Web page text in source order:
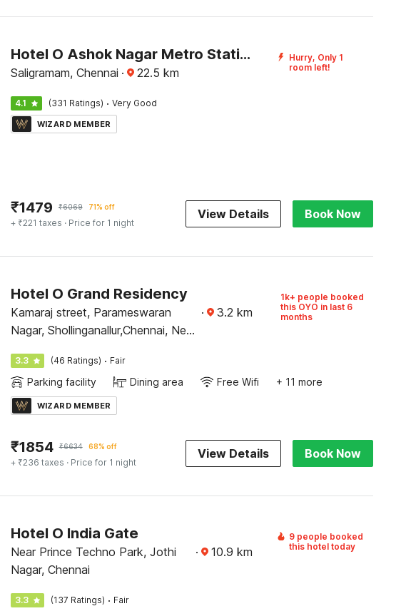
Hotel O Ashok Nagar Metro Station Chennai Formerly G Cloud
Saligramam, Chennai · 22.5 km
Hurry, Only 1
room left!
4.1 (331 Ratings) · Very Good
WIZARD MEMBER
₹1479 ₹6069 71% off
+ ₹221 taxes · Price for 1 night
View Details Book Now
Hotel O Grand Residency
Kamaraj street, Parameswaran
Nagar, Shollinganallur,Chennai, Near
· 3.2 km
1k+ people booked
this OYO in last 6
months
3.3 (46 Ratings) · Fair
Parking facility Dining area Free Wifi + 11 more
WIZARD MEMBER
₹1854 ₹6634 68% off
+ ₹236 taxes · Price for 1 night
View Details Book Now
Hotel O India Gate
Near Prince Techno Park, Jothi
Nagar, Chennai
· 10.9 km
9 people booked
this hotel today
3.3 (137 Ratings) · Fair